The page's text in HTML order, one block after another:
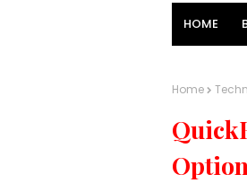
HOME
Home
Option